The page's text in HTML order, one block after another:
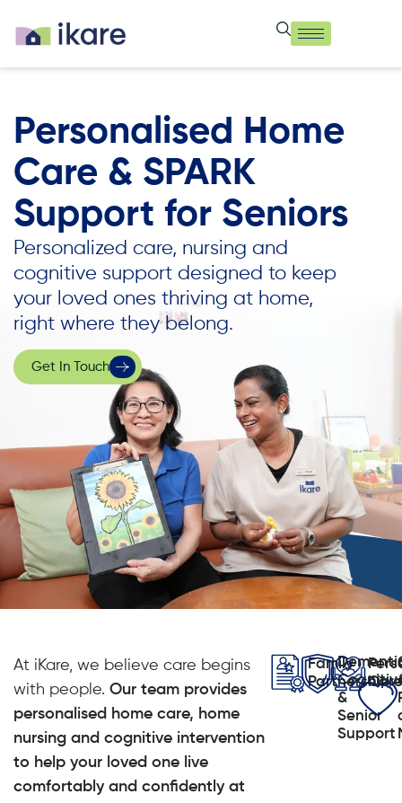
Personalised Home
Care & SPARK
Support for Seniors
Personalized care, nursing and
cognitive support designed to keep
your loved ones thriving at home,
right where they belong.
Get In Touch
At iKare, we believe care begins
with people. Our team provides
personalised home care, home
nursing and cognitive intervention
to help your loved one live
comfortably and confidently at
Family
Partnership
&
Senior
Support
Care